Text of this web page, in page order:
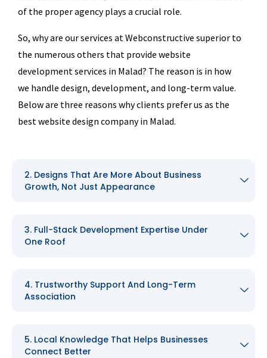
of the proper agency plays a crucial role.
So, why are our services at Webconstructive superior to
the numerous others that provide website
development services in Malad? The reason is in how
we handle design, development, and long-term value.
Below are three reasons why clients prefer us as the
best website design company in Malad.
2. Designs That Are More About Business
Growth, Not Just Appearance
3. Full-Stack Development Expertise Under
One Roof
4. Trustworthy Support And Long-Term
Association
5. Local Knowledge That Helps Businesses
Connect Better